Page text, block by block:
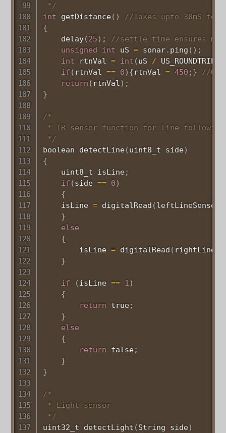
*/
int
getDistance( )
//Takes upto 30mS to
{
delay(25) ;
//settle time
unsigned
int uS = sonar. ping ( ) ;
int rtnVal = int (uS /
if ( rtnVal == 0) {rtnVal = 450 ; }
//Out
return ( rtnVal) ;
}
/*
* IR sensor function for line following
*/
boolean detectLine(uint8_t side)
{
uint8_t isLine;
if (side == 0)
{
    isLine
= digitalRead (leftLineSensor
}
else
{
        isLine
= digitalRead (
}
if (isLine == 1)
{
return true;
}
else
{
return false;
}
}
/*
* Light sensor
*/
uint32_t
detectLight (String side)